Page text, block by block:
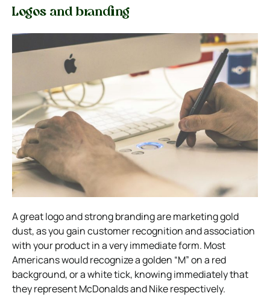
Logos and branding
A great logo and strong branding are marketing gold
dust, as you gain customer recognition and association
with your product in a very immediate form. Most
Americans would recognize a golden “M” on a red
background, or a white tick, knowing immediately that
they represent McDonalds and Nike respectively.